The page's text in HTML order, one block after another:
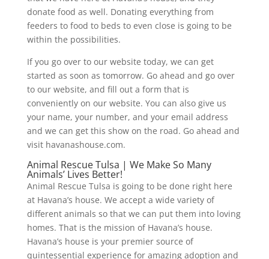
donate food as well. Donating everything from
feeders to food to beds to even close is going to be
within the possibilities.
If you go over to our website today, we can get
started as soon as tomorrow. Go ahead and go over
to our website, and fill out a form that is
conveniently on our website. You can also give us
your name, your number, and your email address
and we can get this show on the road. Go ahead and
visit havanashouse.com.
Animal Rescue Tulsa | We Make So Many
Animals’ Lives Better!
Animal Rescue Tulsa is going to be done right here
at Havana’s house. We accept a wide variety of
different animals so that we can put them into loving
homes. That is the mission of Havana’s house.
Havana’s house is your premier source of
quintessential experience for amazing adoption and